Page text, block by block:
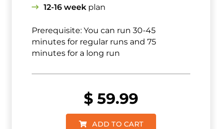
12-16 week plan
Prerequisite: You can run 30-45
minutes for regular runs and 75
minutes for a long run
$ 59.99
ADD TO CART